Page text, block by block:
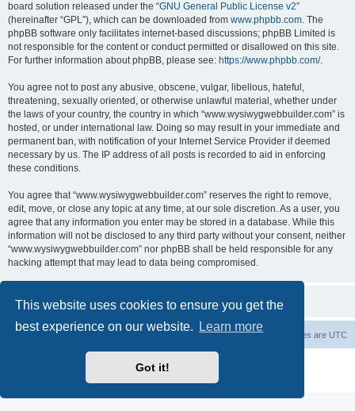
This website uses cookies to ensure you get the
best experience on our website.
Learn more
Got it!
board solution released under the “GNU General Public License v2”
(hereinafter “GPL”), which can be downloaded from www.phpbb.com. The
phpBB software only facilitates internet-based discussions; phpBB Limited is
not responsible for the content or conduct permitted or disallowed on this site.
For further information about phpBB, please see: https://www.phpbb.com/.
You agree not to post any abusive, obscene, vulgar, libellous, hateful,
threatening, sexually oriented, or otherwise unlawful material, whether under
the laws of your country, the country in which “www.wysiwygwebbuilder.com” is
hosted, or under international law. Doing so may result in your immediate and
permanent ban, with notification of your Internet Service Provider if deemed
necessary by us. The IP address of all posts is recorded to aid in enforcing
these conditions.
You agree that “www.wysiwygwebbuilder.com” reserves the right to remove,
edit, move, or close any topic at any time, at our sole discretion. As a user, you
agree that any information you enter may be stored in a database. While this
information will not be disclosed to any third party without your consent, neither
“www.wysiwygwebbuilder.com” nor phpBB shall be held responsible for any
hacking attempt that may lead to data being compromised.
Board index All times are UTC
Delete cookies
phpBB
® Forum Software © phpBB Limited